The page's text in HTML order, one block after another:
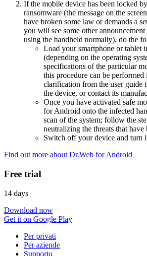
If the mobile device has been locked
ransomware (the message on the
have broken some law or demands a
you will see some other
using the handheld normally), do the
Load your smartphone or tablet
(depending on the operating
specifications of the particular
this procedure can be
clarification from the user guide
the device, or contact its
Once you have activated safe
for Android onto the infected
scan of the system; follow the
neutralizing the threats that have
Switch off your device and turn
Find out more about Dr.Web for Android
Free trial
14 days
Download now
Get it on Google Play
Per privati
Per aziende
Supporto